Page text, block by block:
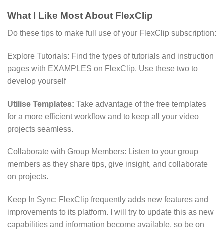
What I Like Most About FlexClip
Do these tips to make full use of your FlexClip subscription:
Explore Tutorials: Find the types of tutorials and instruction
pages with EXAMPLES on FlexClip. Use these two to
develop yourself
Utilise Templates: Take advantage of the free templates
for a more efficient workflow and to keep all your video
projects seamless.
Collaborate with Group Members: Listen to your group
members as they share tips, give insight, and collaborate
on projects.
Keep In Sync: FlexClip frequently adds new features and
improvements to its platform. I will try to update this as new
capabilities and information become available, so be on